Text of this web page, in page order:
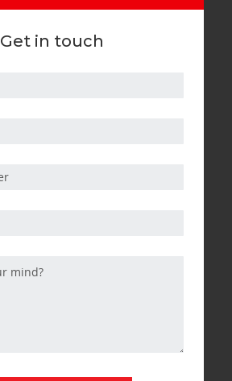
Get in touch